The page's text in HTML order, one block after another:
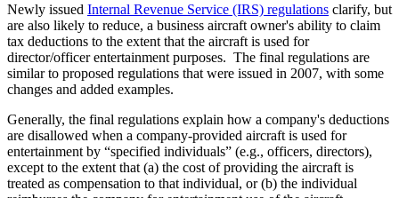
Newly issued Internal Revenue Service (IRS) regulations clarify, but
are also likely to reduce, a business aircraft owner's ability to claim
tax deductions to the extent that the aircraft is used for
director/officer entertainment purposes. The final regulations are
similar to proposed regulations that were issued in 2007, with some
changes and added examples.
Generally, the final regulations explain how a company's deductions
are disallowed when a company-provided aircraft is used for
entertainment by “specified individuals” (e.g., officers, directors),
except to the extent that (a) the cost of providing the aircraft is
treated as compensation to that individual, or (b) the individual